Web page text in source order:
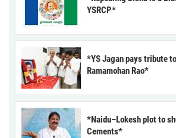
YSRCP*
*YS Jagan pays tribute
Ramamohan Rao*
*Naidu–Lokesh plot to
Cements*